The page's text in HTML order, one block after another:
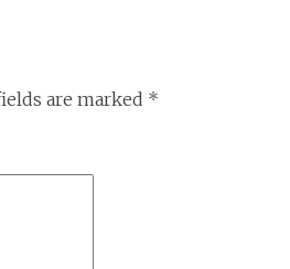
are marked *